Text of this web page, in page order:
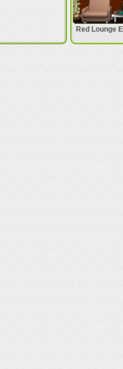
Red Lounge